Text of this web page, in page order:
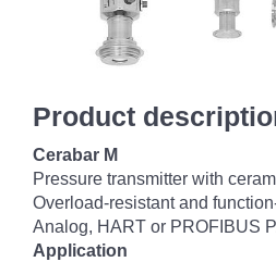
Product
Cerabar M
Pressure transmitter with
Overload-resistant and
Analog, HART or PROFIBUS
Application